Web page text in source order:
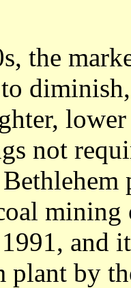
the
not
mining
and
plant by